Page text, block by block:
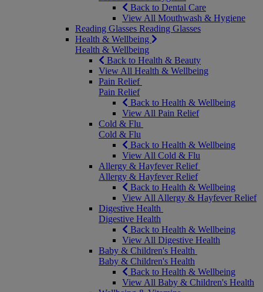
Back to Dental Care
View All Mouthwash & Hygiene
Reading Glasses Reading Glasses
Health & Wellbeing
Health & Wellbeing
Back to Health & Beauty
View All Health & Wellbeing
Pain Relief
Pain Relief
Back to Health & Wellbeing
View All Pain Relief
Cold & Flu
Cold & Flu
Back to Health & Wellbeing
View All Cold & Flu
Allergy & Hayfever Relief
Allergy & Hayfever Relief
Back to Health & Wellbeing
View All Allergy & Hayfever Relief
Digestive Health
Digestive Health
Back to Health & Wellbeing
View All Digestive Health
Baby & Children's Health
Baby & Children's Health
Back to Health & Wellbeing
View All Baby & Children's Health